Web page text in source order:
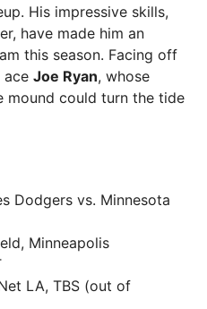
His impressive skills,
have made him an
this season. Facing off
ace Joe Ryan, whose
mound could turn the tide
Dodgers vs. Minnesota
Minneapolis
LA, TBS (out of